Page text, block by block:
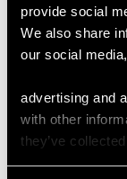
provide social
We also share
our social media,
advertising and
with other
they’ve
UK Size S 1/2
USA Size 9 3/8
Thering sizemay
request to meet